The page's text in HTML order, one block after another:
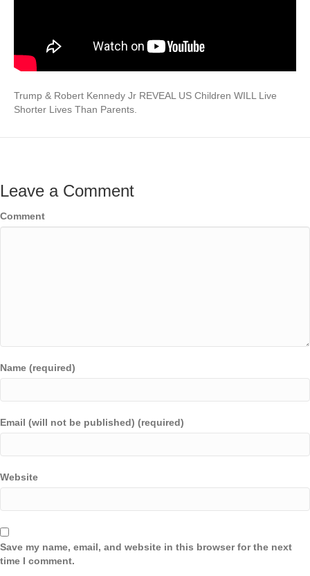
Trump & Robert Kennedy Jr REVEAL US Children WILL Live
Shorter Lives Than Parents.
Leave a Comment
Comment
Name (required)
Email (will not be published) (required)
Website
Save my name, email, and website in this browser for the next
time I comment.